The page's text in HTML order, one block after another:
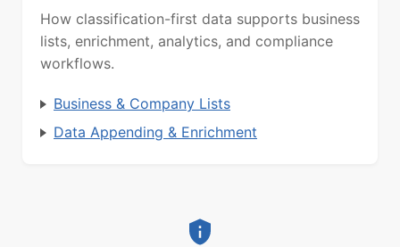
How classification-first data supports business
lists, enrichment, analytics, and compliance
workflows.
Business & Company Lists
Data Appending & Enrichment